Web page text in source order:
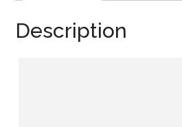
Description